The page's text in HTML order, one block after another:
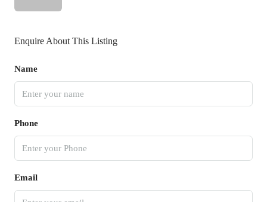
Enquire About This Listing
Name
Phone
Email